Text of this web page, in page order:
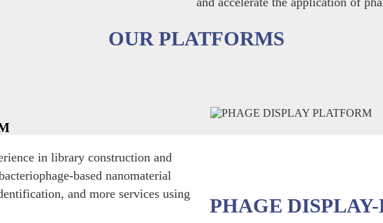
OUR PLATFORMS
in library construction and
based nanomaterial
and more services using
PHAGE